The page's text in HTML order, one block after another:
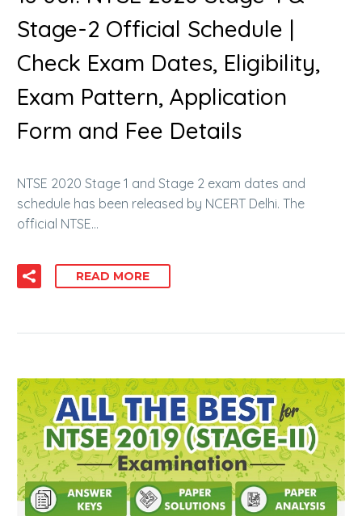
Stage-2 Official Schedule |
Check Exam Dates, Eligibility,
Exam Pattern, Application
Form and Fee Details
NTSE 2020 Stage 1 and Stage 2 exam dates and
schedule has been released by NCERT Delhi. The
official NTSE…
READ MORE